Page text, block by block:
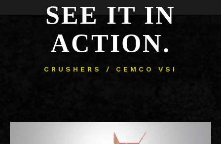
SEE IT IN
ACTION.
CRUSHERS / CEMCO VSI